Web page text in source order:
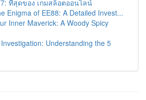
ที่สุดของ เกมสล็อตออนไลน์
Enigma of EE88: A Detailed Invest...
Inner Maverick: A Woody Spicy
Understanding the 5